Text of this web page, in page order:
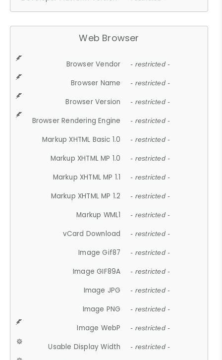
Web Browser
Browser Vendor - restricted -
Browser Name - restricted -
Browser Version - restricted -
Browser Rendering Engine - restricted -
Markup XHTML Basic 1.0 - restricted -
Markup XHTML MP 1.0 - restricted -
Markup XHTML MP 1.1 - restricted -
Markup XHTML MP 1.2 - restricted -
Markup WML1 - restricted -
vCard Download - restricted -
Image Gif87 - restricted -
Image GIF89A - restricted -
Image JPG - restricted -
Image PNG - restricted -
Image WebP - restricted -
Usable Display Width - restricted -